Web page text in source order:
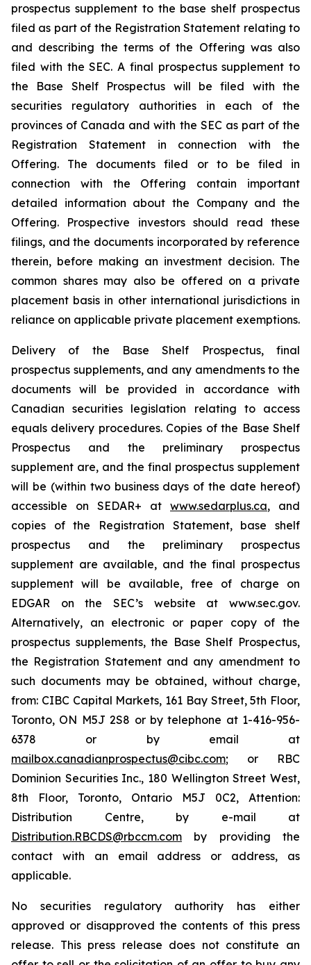
prospectus supplement to the base shelf prospectus
filed as part of the Registration Statement relating to
and describing the terms of the Offering was also
filed with the SEC. A final prospectus supplement to
the Base Shelf Prospectus will be filed with the
securities regulatory authorities in each of the
provinces of Canada and with the SEC as part of the
Registration Statement in connection with the
Offering. The documents filed or to be filed in
connection with the Offering contain important
detailed information about the Company and the
Offering. Prospective investors should read these
filings, and the documents incorporated by reference
therein, before making an investment decision. The
common shares may also be offered on a private
placement basis in other international jurisdictions in
reliance on applicable private placement exemptions.
Delivery of the Base Shelf Prospectus, final
prospectus supplements, and any amendments to the
documents will be provided in accordance with
Canadian securities legislation relating to access
equals delivery procedures. Copies of the Base Shelf
Prospectus and the preliminary prospectus
supplement are, and the final prospectus supplement
will be (within two business days of the date hereof)
accessible on SEDAR+ at www.sedarplus.ca, and
copies of the Registration Statement, base shelf
prospectus and the preliminary prospectus
supplement are available, and the final prospectus
supplement will be available, free of charge on
EDGAR on the SEC’s website at www.sec.gov.
Alternatively, an electronic or paper copy of the
prospectus supplements, the Base Shelf Prospectus,
the Registration Statement and any amendment to
such documents may be obtained, without charge,
from: CIBC Capital Markets, 161 Bay Street, 5th Floor,
Toronto, ON M5J 2S8 or by telephone at 1-416-956-
6378 or by email at
mailbox.canadianprospectus@cibc.com; or RBC
Dominion Securities Inc., 180 Wellington Street West,
8th Floor, Toronto, Ontario M5J 0C2, Attention:
Distribution Centre, by e-mail at
Distribution.RBCDS@rbccm.com by providing the
contact with an email address or address, as
applicable.
No securities regulatory authority has either
approved or disapproved the contents of this press
release. This press release does not constitute an